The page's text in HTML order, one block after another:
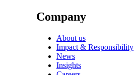
Company
About us
Impact & Responsibility
News
Insights